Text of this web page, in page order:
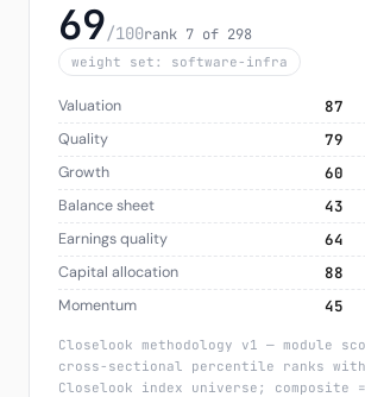
69/100rank 7 of 298
weight set: software-infra
Valuation 87
Quality 79
Growth 60
Balance sheet 43
Earnings quality 64
Capital allocation 88
Momentum 45
Closelook methodology v1 — module
cross-sectional percentile ranks
Closelook index universe; composite